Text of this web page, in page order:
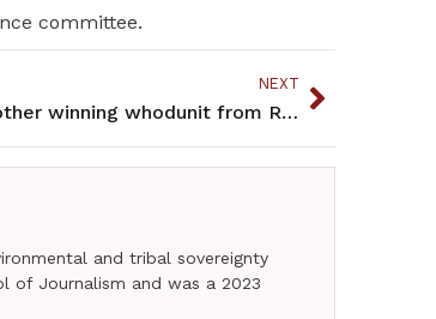
committee.
NEXT
“Girl Gone Missing” is another winning whodunit from Rendon
and tribal sovereignty
of Journalism and was a 2023